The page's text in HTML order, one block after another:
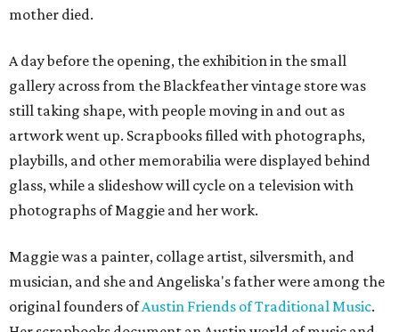
mother died.
A day before the opening, the exhibition in the small
gallery across from the Blackfeather vintage store was
still taking shape, with people moving in and out as
artwork went up. Scrapbooks filled with photographs,
playbills, and other memorabilia were displayed behind
glass, while a slideshow will cycle on a television with
photographs of Maggie and her work.
Maggie was a painter, collage artist, silversmith, and
musician, and she and Angeliska's father were among the
original founders ofAustin Friends of Traditional Music.